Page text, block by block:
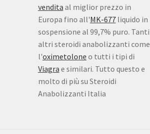
vendita al miglior prezzo in
Europa fino all'MK-677liquido in
sospensione al 99,7% puro. Tanti
altri steroidi anabolizzanti come
l'oximetolone o tutti i tipi di
Viagra e similari. Tutto questo e
molto di più su Steroidi
Anabolizzanti Italia